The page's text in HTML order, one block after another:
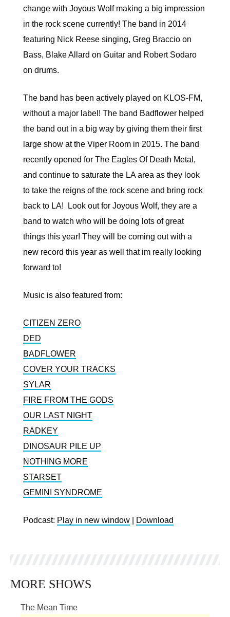
change with Joyous Wolf making a big impression
in the rock scene currently! The band in 2014
featuring Nick Reese singing, Greg Braccio on
Bass, Blake Allard on Guitar and Robert Sodaro
on drums.
The band has been actively played on KLOS-FM,
without a major label! The band Badflower helped
the band out in a big way by giving them their first
large show at the Viper Room in 2015. The band
recently opened for The Eagles Of Death Metal,
and continue to saturate the LA area as they look
to take the reigns of the rock scene and bring rock
back to LA! Look out for Joyous Wolf, they are a
band to watch who will be doing lots of great
things this year! They will be coming out with a
new record this year as well that im really looking
forward to!
Music is also featured from:
CITIZEN ZERO
DED
BADFLOWER
COVER YOUR TRACKS
SYLAR
FIRE FROM THE GODS
OUR LAST NIGHT
RADKEY
DINOSAUR PILE UP
NOTHING MORE
STARSET
GEMINI SYNDROME
Podcast: Play in new window Download
MORE SHOWS
The Mean Time